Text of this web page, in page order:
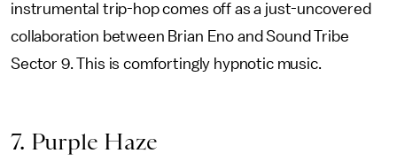
instrumental trip-hop comes off as a just-uncovered
collaboration between Brian Eno and Sound Tribe
Sector 9. This is comfortingly hypnotic music.
7. Purple Haze